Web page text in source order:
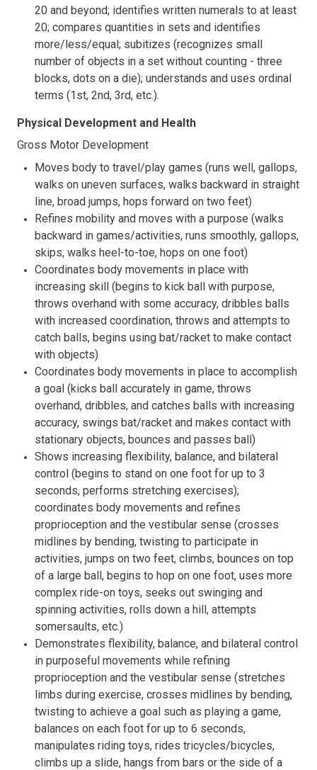
20 and beyond; identifies written numerals to at least
20; compares quantities in sets and identifies
more/less/equal; subitizes (recognizes small
number of objects in a set without counting - three
blocks, dots on a die); understands and uses ordinal
terms (1st, 2nd, 3rd, etc.).
Physical Development and Health
Gross Motor Development
Moves body to travel/play games (runs well, gallops,
walks on uneven surfaces, walks backward in straight
line, broad jumps, hops forward on two feet)
Refines mobility and moves with a purpose (walks
backward in games/activities, runs smoothly, gallops,
skips, walks heel-to-toe, hops on one foot)
Coordinates body movements in place with
increasing skill (begins to kick ball with purpose,
throws overhand with some accuracy, dribbles balls
with increased coordination, throws and attempts to
catch balls, begins using bat/racket to make contact
with objects)
Coordinates body movements in place to accomplish
a goal (kicks ball accurately in game, throws
overhand, dribbles, and catches balls with increasing
accuracy, swings bat/racket and makes contact with
stationary objects, bounces and passes ball)
Shows increasing flexibility, balance, and bilateral
control (begins to stand on one foot for up to 3
seconds, performs stretching exercises);
coordinates body movements and refines
proprioception and the vestibular sense (crosses
midlines by bending, twisting to participate in
activities, jumps on two feet, climbs, bounces on top
of a large ball, begins to hop on one foot, uses more
complex ride-on toys, seeks out swinging and
spinning activities, rolls down a hill, attempts
somersaults, etc.)
Demonstrates flexibility, balance, and bilateral control
in purposeful movements while refining
proprioception and the vestibular sense (stretches
limbs during exercise, crosses midlines by bending,
twisting to achieve a goal such as playing a game,
balances on each foot for up to 6 seconds,
manipulates riding toys, rides tricycles/bicycles,
climbs up a slide, hangs from bars or the side of a